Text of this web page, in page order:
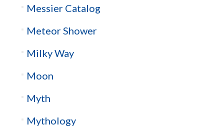
Messier Catalog
Meteor Shower
Milky Way
Moon
Myth
Mythology